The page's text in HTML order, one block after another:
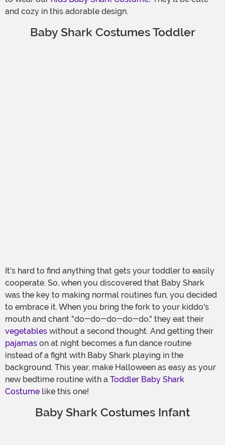
and cozy in this adorable design.
Baby Shark Costumes Toddler
It's hard to find anything that gets your toddler to easily
cooperate. So, when you discovered that Baby Shark
was the key to making normal routines fun, you decided
to embrace it. When you bring the fork to your kiddo's
mouth and chant "do-do-do-do-do," they eat their
vegetables without a second thought. And getting their
pajamas on at night becomes a fun dance routine
instead of a fight with Baby Shark playing in the
background. This year, make Halloween as easy as your
new bedtime routine with a Toddler Baby Shark
Costume like this one!
Baby Shark Costumes Infant